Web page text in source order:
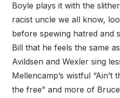
Boyle plays it with the
racist uncle we all know,
before spewing hatred and
Bill that he feels the same
Avildsen and Wexler sing
Mellencamp’s wistful
the free” and more of